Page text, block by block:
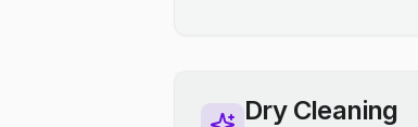
Dry Cleaning